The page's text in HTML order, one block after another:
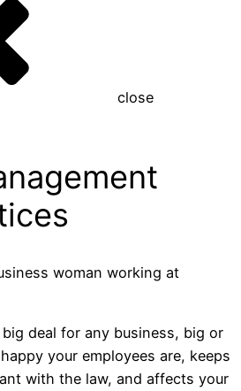
close
deal for any business, big or
your employees are, keeps
with the law, and affects your